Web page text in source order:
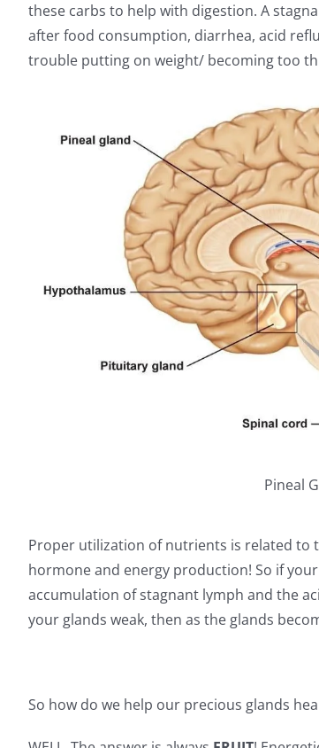
these carbs to help with digestion. A
after food consumption, diarrhea, acid
trouble putting on weight/ becoming too
Pineal
Proper utilization of nutrients is related to
hormone and energy production! So if
accumulation of stagnant lymph and the
your glands weak, then as the glands
So how do we help our precious glands